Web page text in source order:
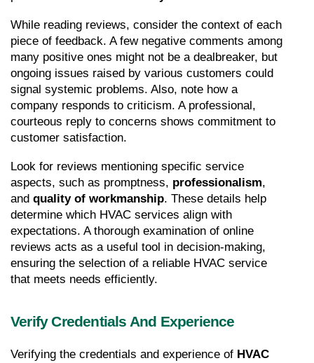
While reading reviews, consider the context of each
piece of feedback. A few negative comments among
many positive ones might not be a dealbreaker, but
ongoing issues raised by various customers could
signal systemic problems. Also, note how a
company responds to criticism. A professional,
courteous reply to concerns shows commitment to
customer satisfaction.
Look for reviews mentioning specific service
aspects, such as promptness, professionalism,
and quality of workmanship. These details help
determine which HVAC services align with
expectations. A thorough examination of online
reviews acts as a useful tool in decision-making,
ensuring the selection of a reliable HVAC service
that meets needs efficiently.
Verify Credentials And Experience
Verifying the credentials and experience of HVAC